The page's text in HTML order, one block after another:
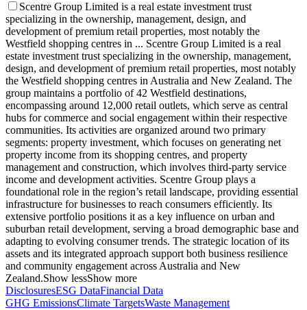
Scentre Group Limited is a real estate investment trust
specializing in the ownership, management, design, and
development of premium retail properties, most notably the
Westfield shopping centres in ... Scentre Group Limited is a real
estate investment trust specializing in the ownership, management,
design, and development of premium retail properties, most notably
the Westfield shopping centres in Australia and New Zealand. The
group maintains a portfolio of 42 Westfield destinations,
encompassing around 12,000 retail outlets, which serve as central
hubs for commerce and social engagement within their respective
communities. Its activities are organized around two primary
segments: property investment, which focuses on generating net
property income from its shopping centres, and property
management and construction, which involves third-party service
income and development activities. Scentre Group plays a
foundational role in the region’s retail landscape, providing essential
infrastructure for businesses to reach consumers efficiently. Its
extensive portfolio positions it as a key influence on urban and
suburban retail development, serving a broad demographic base and
adapting to evolving consumer trends. The strategic location of its
assets and its integrated approach support both business resilience
and community engagement across Australia and New
Zealand.Show lessShow more
DisclosuresESG DataFinancial Data
GHG EmissionsClimate TargetsWaste Management